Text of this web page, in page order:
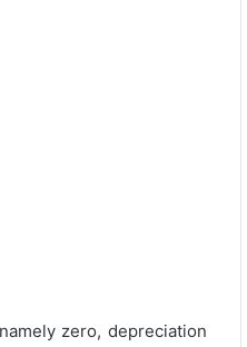
zero, depreciation